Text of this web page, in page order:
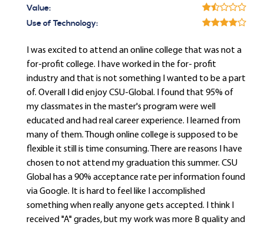
Value:
Use of Technology:
I was excited to attend an online college that was not a
for-profit college. I have worked in the for- profit
industry and that is not something I wanted to be a part
of. Overall I did enjoy CSU-Global. I found that 95% of
my classmates in the master's program were well
educated and had real career experience. I learned from
many of them. Though online college is supposed to be
flexible it still is time consuming. There are reasons I have
chosen to not attend my graduation this summer. CSU
Global has a 90% acceptance rate per information found
via Google. It is hard to feel like I accomplished
something when really anyone gets accepted. I think I
received "A" grades, but my work was more B quality and